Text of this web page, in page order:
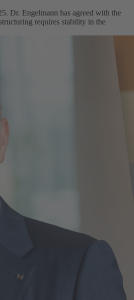
Dr. Engelmann has agreed with the
requires stability in the